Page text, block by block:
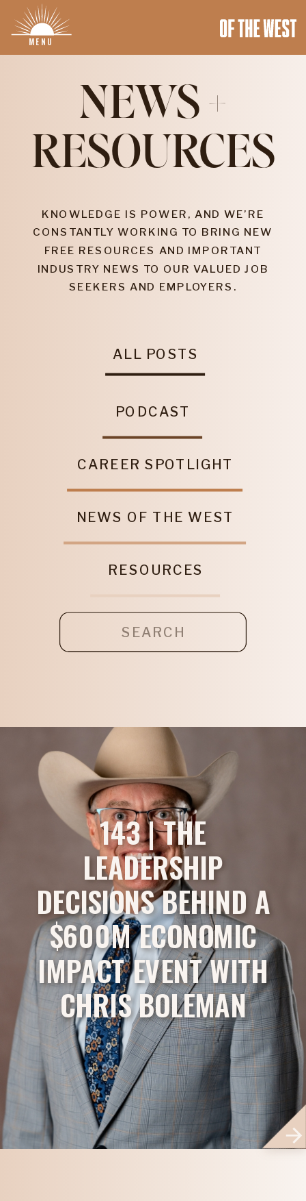
MENU
NEWS +
RESOURCES
KNOWLEDGE IS POWER, AND WE’RE
CONSTANTLY WORKING TO BRING NEW
FREE RESOURCES AND IMPORTANT
INDUSTRY NEWS TO OUR VALUED JOB
SEEKERS AND EMPLOYERS.
CAREER SPOTLIGHT
PODCAST
NEWS OF THE WEST
RESOURCES
ALL POSTS
143 | THE
LEADERSHIP
DECISIONS BEHIND A
$600M ECONOMIC
IMPACT EVENT WITH
CHRIS BOLEMAN